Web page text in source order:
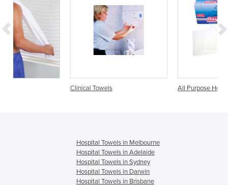
All Purpose Hospital Towel
Hospital Towels in Melbourne
Hospital Towels in Adelaide
Hospital Towels in Sydney
Hospital Towels in Darwin
Hospital Towels in Brisbane